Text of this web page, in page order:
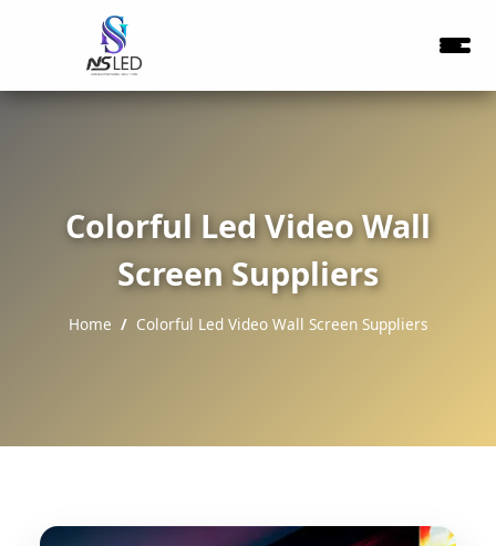
Colorful Led Video Wall
Screen Suppliers
Home Colorful Led Video Wall Screen Suppliers